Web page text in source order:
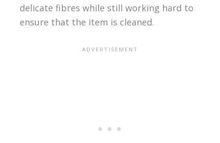
delicate fibres while still working hard to
ensure that the item is cleaned.